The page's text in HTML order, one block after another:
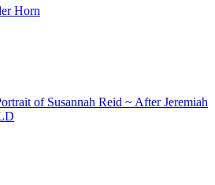
Horn
of Susannah Reid ~ After Jeremiah